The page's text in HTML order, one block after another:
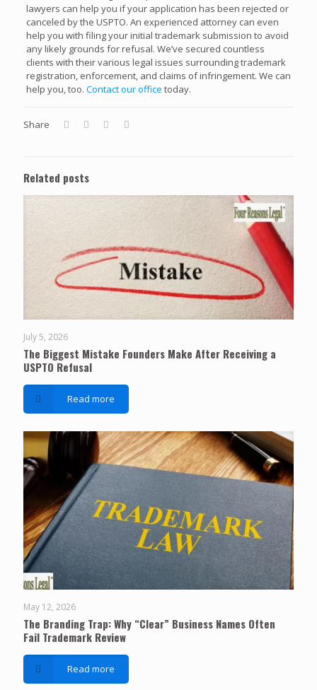
lawyers can help you if your application has been rejected or
canceled by the USPTO. An experienced attorney can even
help you with filing your initial trademark submission to avoid
any likely grounds for refusal. We’ve secured countless
clients with their various legal issues surrounding trademark
registration, enforcement, and claims of infringement. We can
help you, too. Contact our office today.
Share
Related posts
July 5, 2026
The Biggest Mistake Founders Make After Receiving a
USPTO Refusal
Read more
May 12, 2026
The Branding Trap: Why “Clear” Business Names Often
Fail Trademark Review
Read more